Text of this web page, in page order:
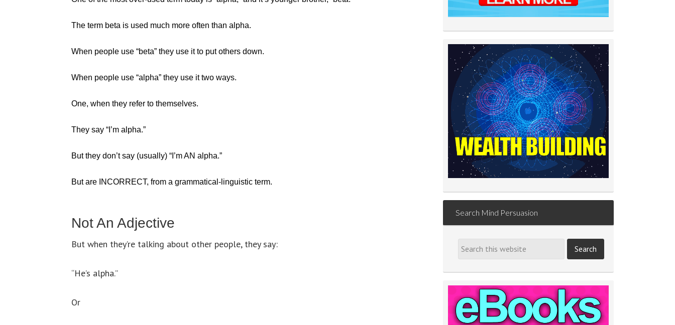
The term beta is used much more often than alpha.
When people use “beta” they use it to put others down.
When people use “alpha” they use it two ways.
One, when they refer to themselves.
They say “I’m alpha.”
But they don’t say (usually) “I’m AN alpha.”
But are INCORRECT, from a grammatical-linguistic term.
Not An Adjective
But when they’re talking about other people, they say:
“He’s alpha.”
Or
Search Mind Persuasion